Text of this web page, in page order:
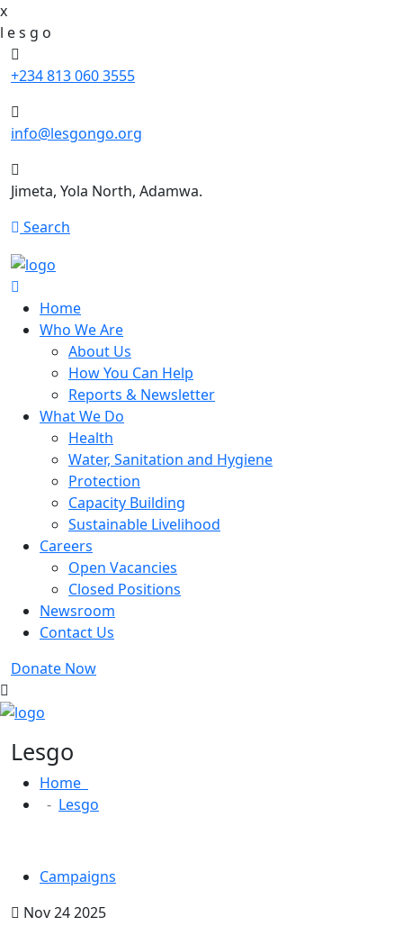
x
l es g o
+234 813 060 3555
info@lesgongo.org
Jimeta, Yola North, Adamwa.
Search
Home
Who We Are
About Us
How You Can Help
Reports & Newsletter
What We Do
Health
Water, Sanitation and Hygiene
Protection
Capacity Building
Sustainable Livelihood
Careers
Open Vacancies
Closed Positions
Newsroom
Contact Us
Donate Now
Lesgo
Home
Lesgo
Campaigns
Nov 24 2025